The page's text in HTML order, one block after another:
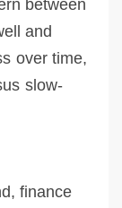
between
and
over time,
slow-
finance